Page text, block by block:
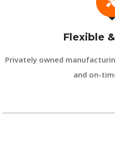
Flexible
Privately owned
and on-